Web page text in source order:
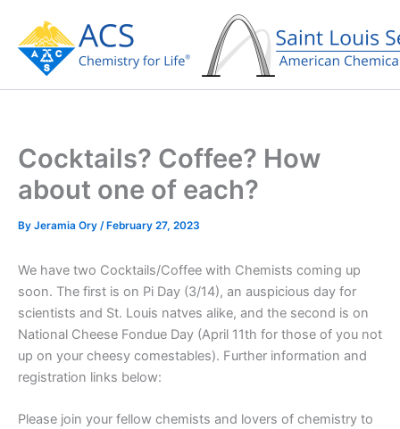
content
Cocktails? Coffee? How
about one of each?
By Jeramia Ory /February 27, 2023
We have two Cocktails/Coffee with Chemists coming up
soon. The first is on Pi Day (3/14), an auspicious day for
scientists and St. Louis natves alike, and the second is on
National Cheese Fondue Day (April 11th for those of you not
up on your cheesy comestables). Further information and
registration links below:
Please join your fellow chemists and lovers of chemistry to